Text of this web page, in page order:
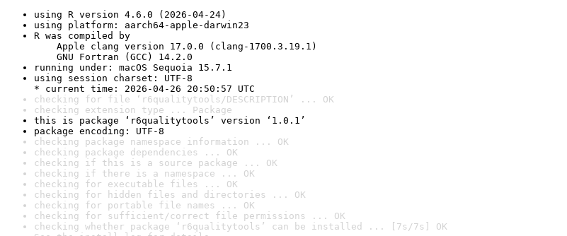
using R version 4.6.0 (2026-04-24)
using platform: aarch64-apple-darwin23
R was compiled by
Apple clang version 17.0.0 (clang-1700.3.19.1)
GNU Fortran (GCC) 14.2.0
running under: macOS Sequoia 15.7.1
using session charset: UTF-8
* current time: 2026-04-26 20:50:57 UTC
checking for file ‘r6qualitytools/DESCRIPTION’ ... OK
checking extension type ... Package
this is package ‘r6qualitytools’ version ‘1.0.1’
package encoding: UTF-8
checking package namespace information ... OK
checking package dependencies ... OK
checking if this is a source package ... OK
checking if there is a namespace ... OK
checking for executable files ... OK
checking for hidden files and directories ... OK
checking for portable file names ... OK
checking for sufficient/correct file permissions ... OK
checking whether package ‘r6qualitytools’ can be installed ... [7s/7s] OK